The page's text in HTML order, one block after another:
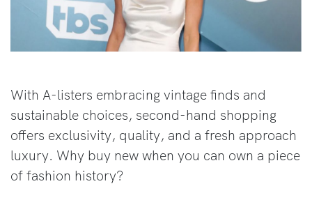
With A-listers embracing vintage finds and
sustainable choices, second-hand shopping
offers exclusivity, quality, and a fresh approach
luxury. Why buy new when you can own a piece
of fashion history?